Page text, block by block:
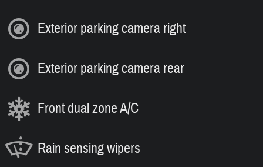
Exterior parking camera right
Exterior parking camera rear
Front dual zone A/C
Rain sensing wipers